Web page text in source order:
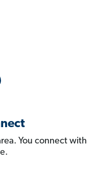
You connect with